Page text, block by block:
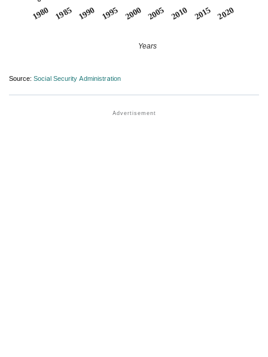
1980 1985 1990 1995 2000 2005 2010 2015 2020
Years
Source: Social Security Administration